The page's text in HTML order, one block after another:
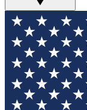
For the
your email
sign you up
all the latest